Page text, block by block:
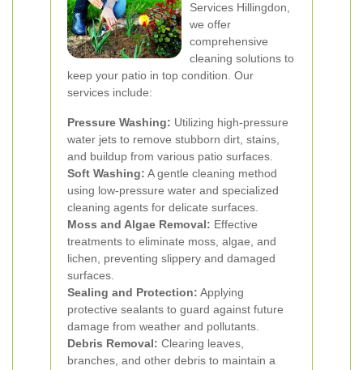
Services Hillingdon,
we offer
comprehensive
cleaning solutions to
keep your patio in top condition. Our
services include:
Pressure Washing: Utilizing high-pressure
water jets to remove stubborn dirt, stains,
and buildup from various patio surfaces.
Soft Washing: A gentle cleaning method
using low-pressure water and specialized
cleaning agents for delicate surfaces.
Moss and Algae Removal: Effective
treatments to eliminate moss, algae, and
lichen, preventing slippery and damaged
surfaces.
Sealing and Protection: Applying
protective sealants to guard against future
damage from weather and pollutants.
Debris Removal: Clearing leaves,
branches, and other debris to maintain a